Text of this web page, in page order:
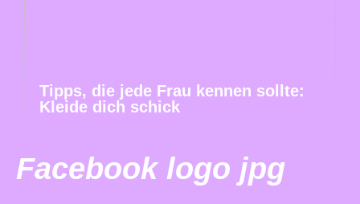
Tipps, die jede Frau kennen sollte:
Kleide dich schick
Facebook logo jpg